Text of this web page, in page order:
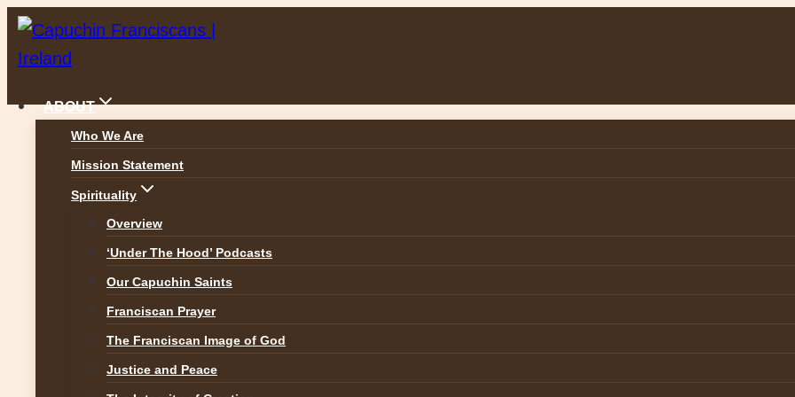
Skip
to
ABOUT
Who We Are
Mission Statement
Spirituality
Overview
‘Under The Hood’ Podcasts
Our Capuchin Saints
Franciscan Prayer
The Franciscan Image of God
Justice and Peace
News